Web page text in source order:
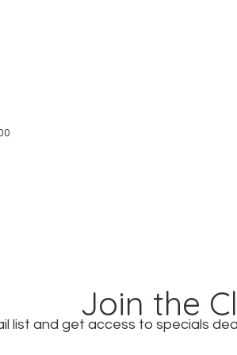
Join the
list and get access to specials